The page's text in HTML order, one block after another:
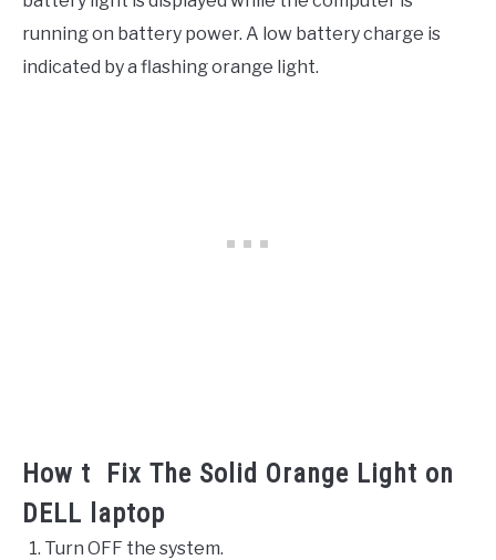
running on battery power. A low battery charge is
indicated by a flashing orange light.
How t Fix The Solid Orange Light on
DELL laptop
Turn OFF the system.